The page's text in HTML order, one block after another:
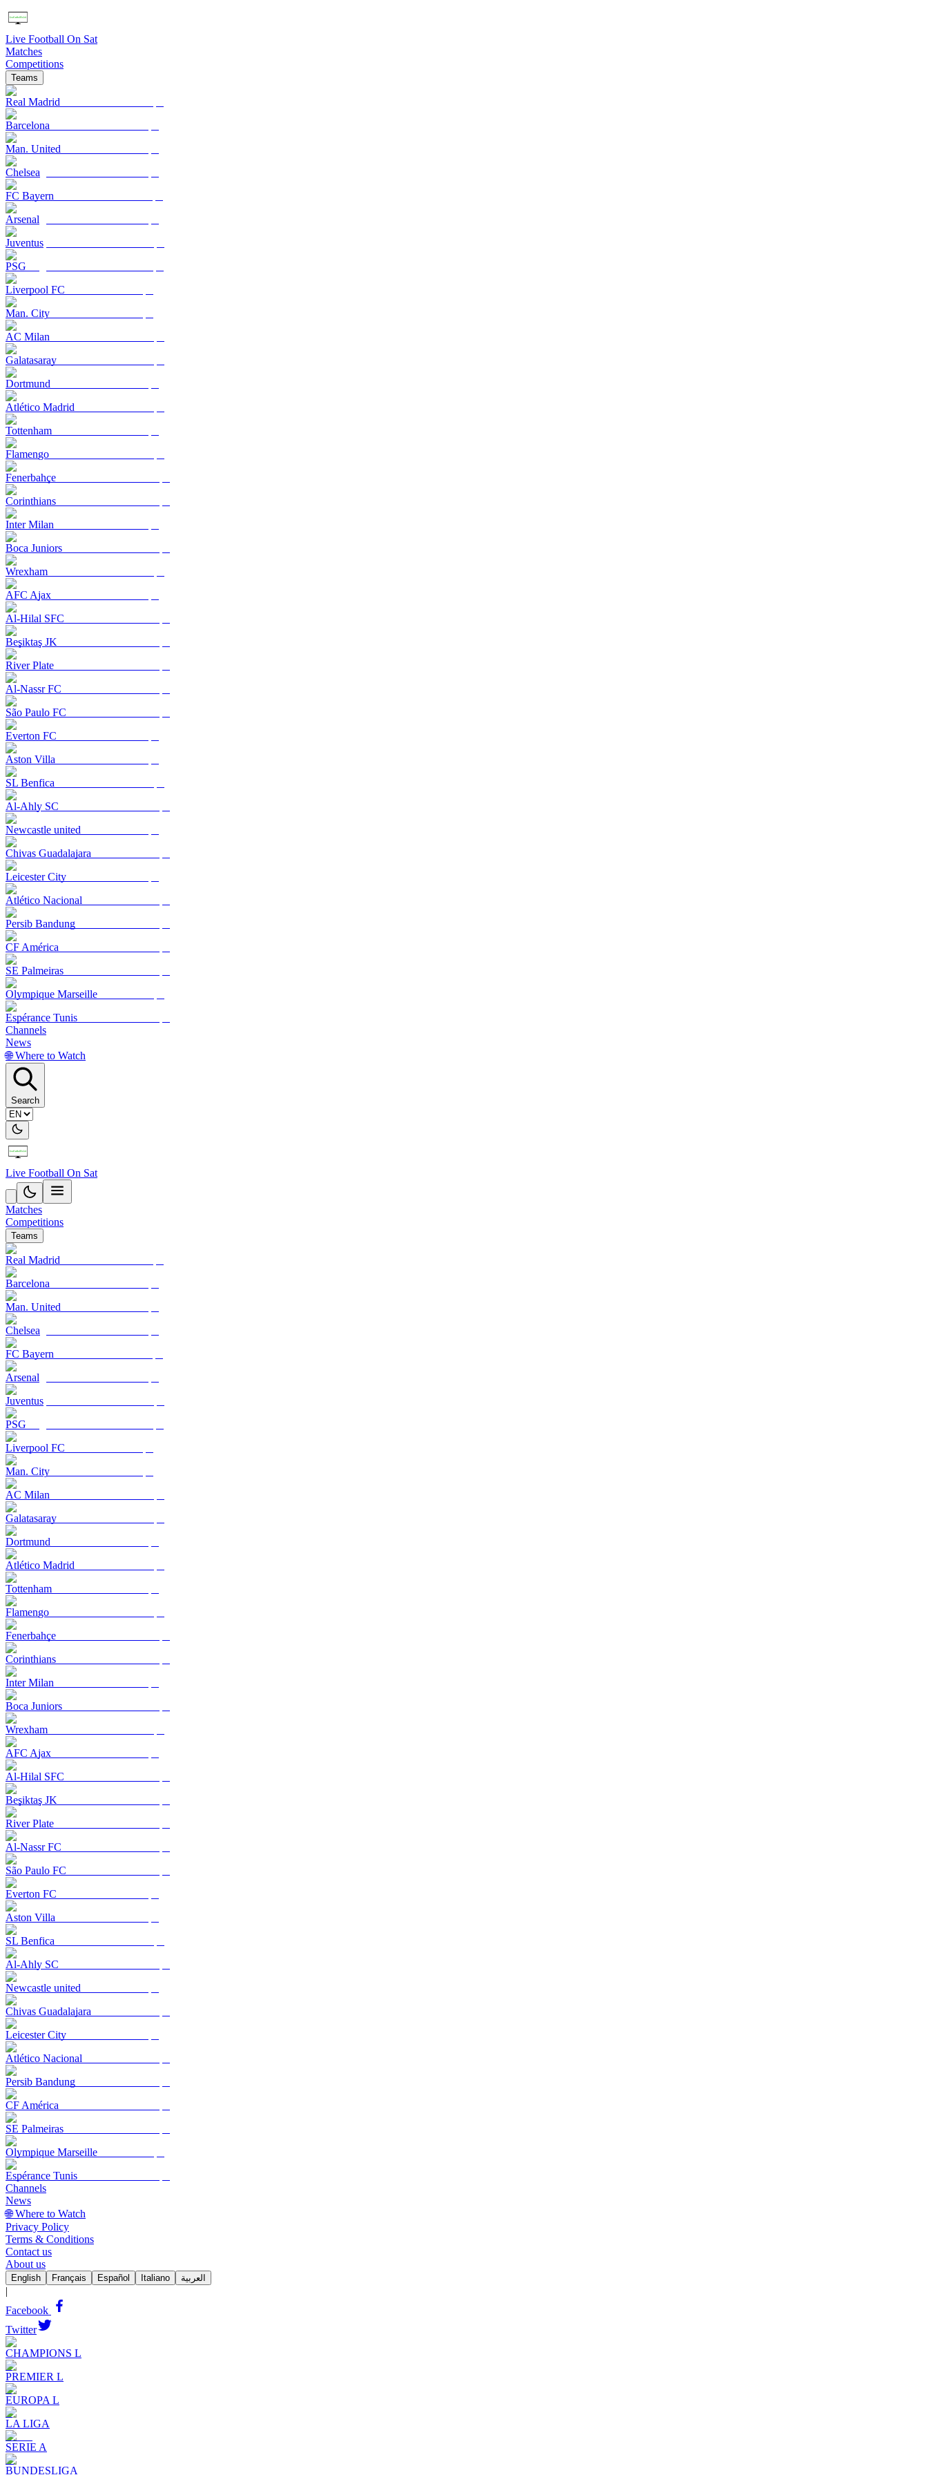
Live Football On Sat
Matches
Competitions
Teams
Real Madrid
Barcelona
Man. United
Chelsea
FC Bayern
Arsenal
Juventus
PSG
Liverpool FC
Man. City
AC Milan
Galatasaray
Dortmund
Atlético Madrid
Tottenham
Flamengo
Fenerbahçe
Corinthians
Inter Milan
Boca Juniors
Wrexham
AFC Ajax
Al-Hilal SFC
Beşiktaş JK
River Plate
Al-Nassr FC
São Paulo FC
Everton FC
Aston Villa
SL Benfica
Al-Ahly SC
Newcastle united
Chivas Guadalajara
Leicester City
Atlético Nacional
Persib Bandung
CF América
SE Palmeiras
Olympique Marseille
Espérance Tunis
Channels
News
🌐 Where to Watch
Search
Live Football On Sat
Matches
Competitions
Teams
Real Madrid
Barcelona
Man. United
Chelsea
FC Bayern
Arsenal
Juventus
PSG
Liverpool FC
Man. City
AC Milan
Galatasaray
Dortmund
Atlético Madrid
Tottenham
Flamengo
Fenerbahçe
Corinthians
Inter Milan
Boca Juniors
Wrexham
AFC Ajax
Al-Hilal SFC
Beşiktaş JK
River Plate
Al-Nassr FC
São Paulo FC
Everton FC
Aston Villa
SL Benfica
Al-Ahly SC
Newcastle united
Chivas Guadalajara
Leicester City
Atlético Nacional
Persib Bandung
CF América
SE Palmeiras
Olympique Marseille
Espérance Tunis
Channels
News
🌐 Where to Watch
Privacy Policy
Terms & Conditions
Contact us
About us
English Français Español Italiano العربية
|
Facebook
Twitter
CHAMPIONS L
PREMIER L
EUROPA L
LA LIGA
SERIE A
BUNDESLIGA